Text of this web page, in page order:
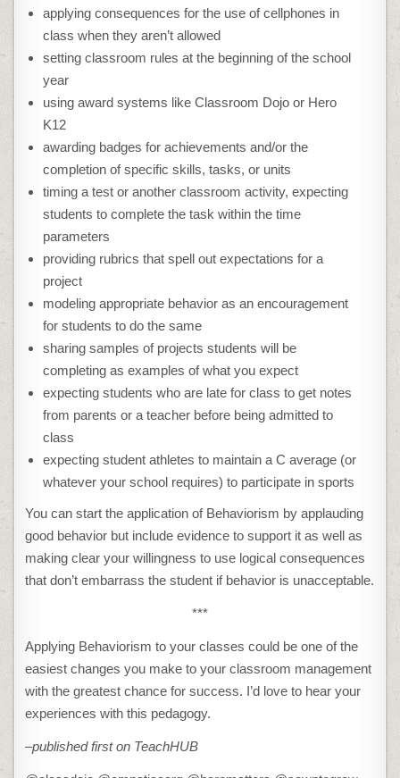
applying consequences for the use of cellphones in
class when they aren’t allowed
setting classroom rules at the beginning of the school
year
using award systems like Classroom Dojo or Hero
K12
awarding badges for achievements and/or the
completion of specific skills, tasks, or units
timing a test or another classroom activity, expecting
students to complete the task within the time
parameters
providing rubrics that spell out expectations for a
project
modeling appropriate behavior as an encouragement
for students to do the same
sharing samples of projects students will be
completing as examples of what you expect
expecting students who are late for class to get notes
from parents or a teacher before being admitted to
class
expecting student athletes to maintain a C average (or
whatever your school requires) to participate in sports
You can start the application of Behaviorism by applauding
good behavior but include evidence to support it as well as
making clear your willingness to use logical consequences
that don’t embarrass the student if behavior is unacceptable.
***
Applying Behaviorism to your classes could be one of the
easiest changes you make to your classroom management
with the greatest chance for success. I’d love to hear your
experiences with this pedagogy.
–published first on TeachHUB